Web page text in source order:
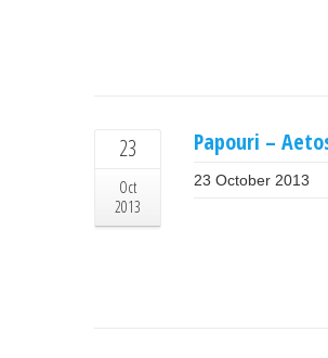
23
Oct
2013
Papouri –
23 October 2013